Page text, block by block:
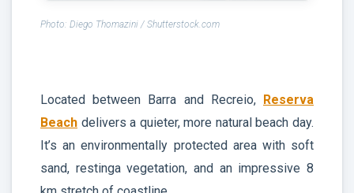
Photo: Diego Thomazini / Shutterstock.com
Located between Barra and Recreio,
Reserva
Beach delivers a quieter, more natural beach day.
It’s an environmentally protected area with soft
sand, restinga vegetation, and an impressive 8